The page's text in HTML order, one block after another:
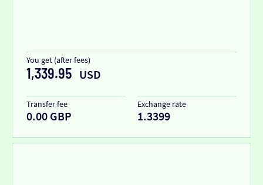
You get (after fees)
1,339.95 USD
Transfer fee
0.00 GBP
Exchange rate
1.3399